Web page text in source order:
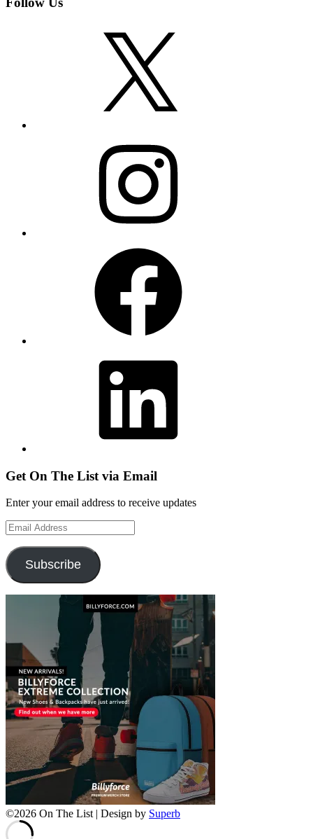
Get On The List via Email
Enter your email address to receive updates
Email
Address
Subscribe
©2026 On The List | Design by Superb